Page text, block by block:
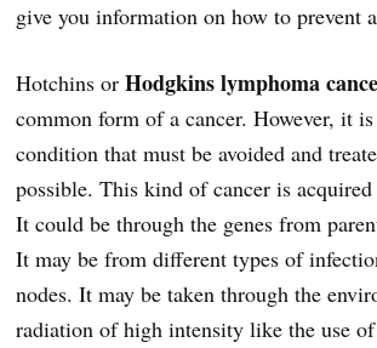
give you information on how to prevent
Hotchins or Hodgkins lymphoma
common form of a cancer. However, it
condition that must be avoided and
possible. This kind of cancer is
It could be through the genes from
It may be from different types of
nodes. It may be taken through the
radiation of high intensity like the use of